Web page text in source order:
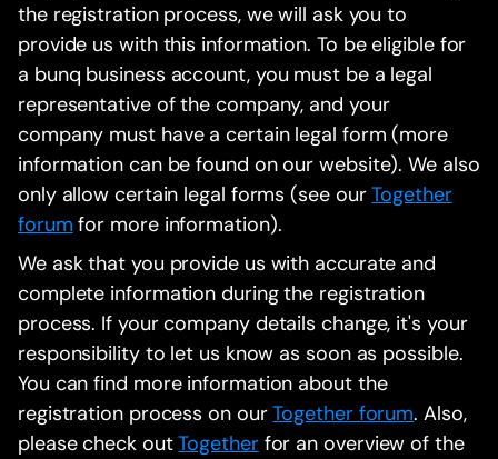
the registration process, we will ask you to
provide us with this information. To be eligible for
a bunq business account, you must be a legal
representative of the company, and your
company must have a certain legal form (more
information can be found on our website). We also
only allow certain legal forms (see ourTogether
forum for more information).
We ask that you provide us with accurate and
complete information during the registration
process. If your company details change, it's your
responsibility to let us know as soon as possible.
You can find more information about the
registration process on ourTogether forum. Also,
please check outTogetherfor an overview of the